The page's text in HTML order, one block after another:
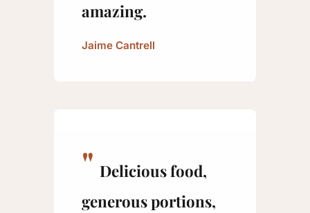
amazing.
Jaime Cantrell
Delicious food,
generous portions,